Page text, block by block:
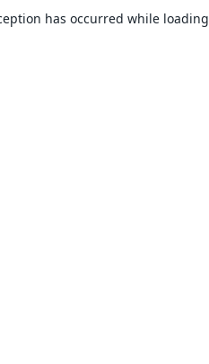
has occurred while loading